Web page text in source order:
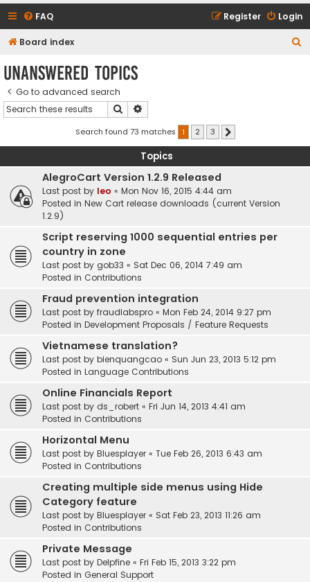
FAQ Login
Register
Board index
Unanswered topics
Go to advanced search
Search
Search found 73 matches 1 2 3
Topics
AlegroCart Version 1.2.9 Released
Last post by leo « Mon Nov 16, 2015 4:44 am
Posted in New Cart release downloads (current Version
1.2.9)
Script reserving 1000 sequential entries per
country in zone
Last post by gob33 « Sat Dec 06, 2014 7:49 am
Posted in Contributions
Fraud prevention integration
Last post by fraudlabspro « Mon Feb 24, 2014 9:27 pm
Posted in Development Proposals / Feature Requests
Vietnamese translation?
Last post by bienquangcao « Sun Jun 23, 2013 5:12 pm
Posted in Language Contributions
Online Financials Report
Last post by ds_robert « Fri Jun 14, 2013 4:41 am
Posted in Contributions
Horizontal Menu
Last post by Bluesplayer « Tue Feb 26, 2013 6:43 am
Posted in Contributions
Creating multiple side menus using Hide
Category feature
Last post by Bluesplayer « Sat Feb 23, 2013 11:26 am
Posted in Contributions
Private Message
Last post by Delpfine « Fri Feb 15, 2013 3:22 pm
Posted in General Support